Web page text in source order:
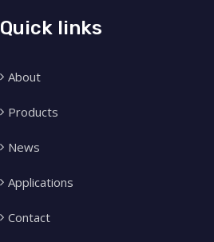
Quick links
About
Products
News
Applications
Contact